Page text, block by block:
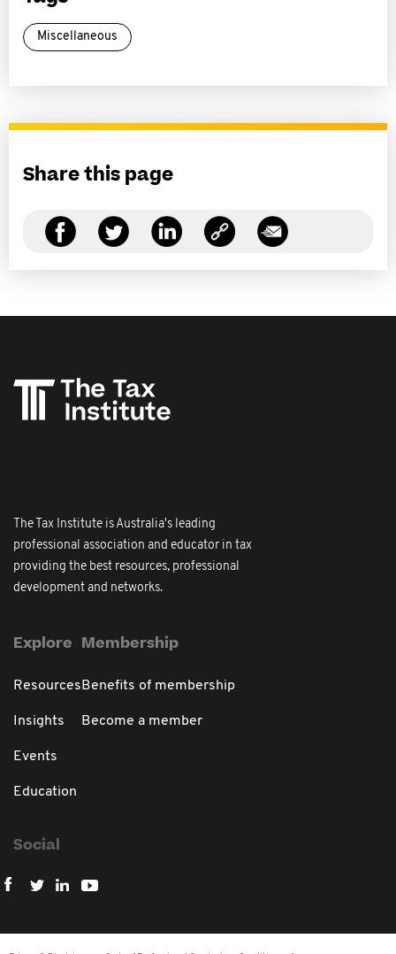
Miscellaneous
Share this page
The Tax Institute is Australia's leading
professional association and educator in tax
providing the best resources, professional
development and networks.
Explore
Resources
Insights
Events
Education
Membership
Benefits of membership
Become a member
Social